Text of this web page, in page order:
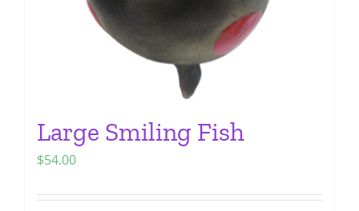
product
page
Large Smiling Fish
$54.00